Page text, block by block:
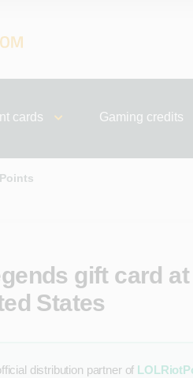
cards Gaming credits
gift card at
States
distribution partner of